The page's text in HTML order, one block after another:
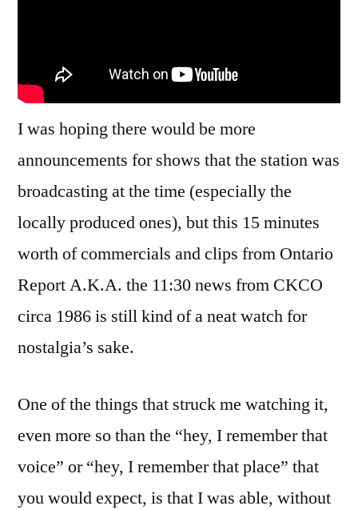
I was hoping there would be more
announcements for shows that the station was
broadcasting at the time (especially the
locally produced ones), but this 15 minutes
worth of commercials and clips from Ontario
Report A.K.A. the 11:30 news from CKCO
circa 1986 is still kind of a neat watch for
nostalgia’s sake.
One of the things that struck me watching it,
even more so than the “hey, I remember that
voice” or “hey, I remember that place” that
you would expect, is that I was able, without